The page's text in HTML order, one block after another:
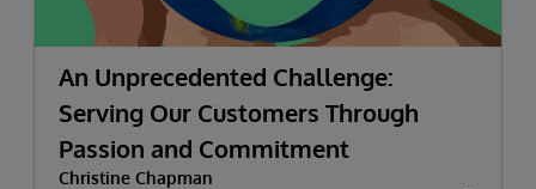
An Unprecedented Challenge:
Serving Our Customers Through
Passion and Commitment
Christine Chapman